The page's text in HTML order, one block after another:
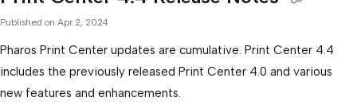
Published on Apr 2, 2024
Pharos Print Center updates are cumulative. Print Center 4.4
includes the previously released Print Center 4.0 and various
new features and enhancements.